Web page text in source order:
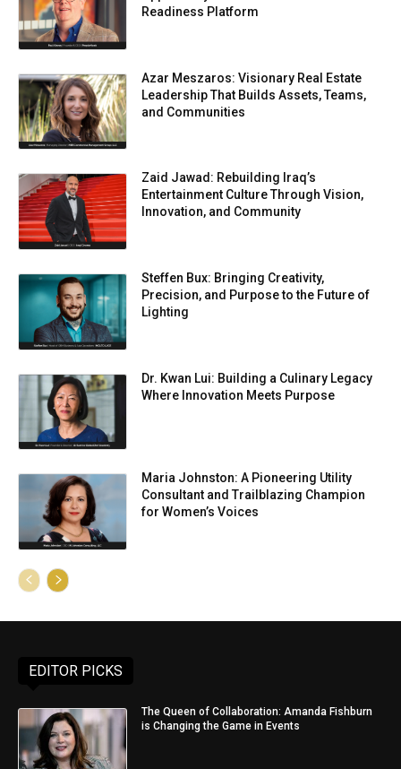
Readiness Platform
Azar Meszaros: Visionary Real Estate
Leadership That Builds Assets, Teams,
and Communities
Zaid Jawad: Rebuilding Iraq’s
Entertainment Culture Through Vision,
Innovation, and Community
Steffen Bux: Bringing Creativity,
Precision, and Purpose to the Future of
Lighting
Dr. Kwan Lui: Building a Culinary Legacy
Where Innovation Meets Purpose
Maria Johnston: A Pioneering Utility
Consultant and Trailblazing Champion
for Women’s Voices
EDITOR PICKS
The Queen of Collaboration: Amanda Fishburn
is Changing the Game in Events